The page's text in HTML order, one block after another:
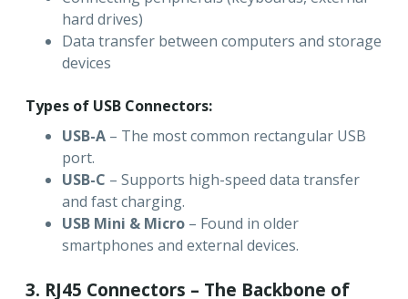
hard drives)
Data transfer between computers and storage
devices
Types of USB Connectors:
USB-A – The most common rectangular USB
port.
USB-C – Supports high-speed data transfer
and fast charging.
USB Mini & Micro – Found in older
smartphones and external devices.
3. RJ45 Connectors – The Backbone of